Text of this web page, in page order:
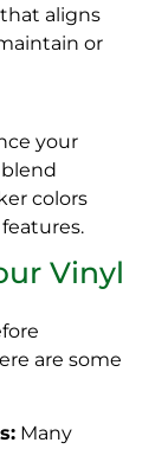
aligns
or
your
colors
Vinyl
are some
Many